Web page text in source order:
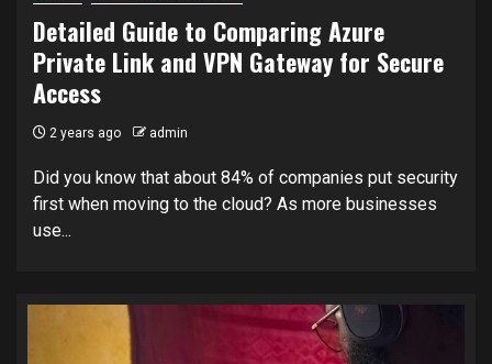
Detailed Guide to Comparing Azure
Private Link and VPN Gateway for Secure
Access
2 years ago admin
Did you know that about 84% of companies put security
first when moving to the cloud? As more businesses
use...